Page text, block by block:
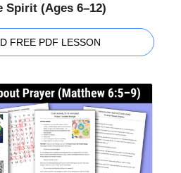
Spirit (Ages 6–12)
FREE PDF LESSON